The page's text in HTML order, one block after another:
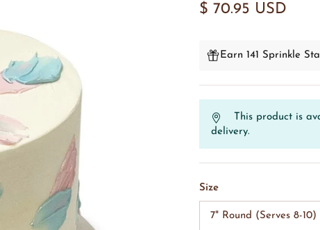
$ 70.95 USD
Earn 141 Sprinkle
This product is
delivery.
Size
7" Round (Serves 8-10)